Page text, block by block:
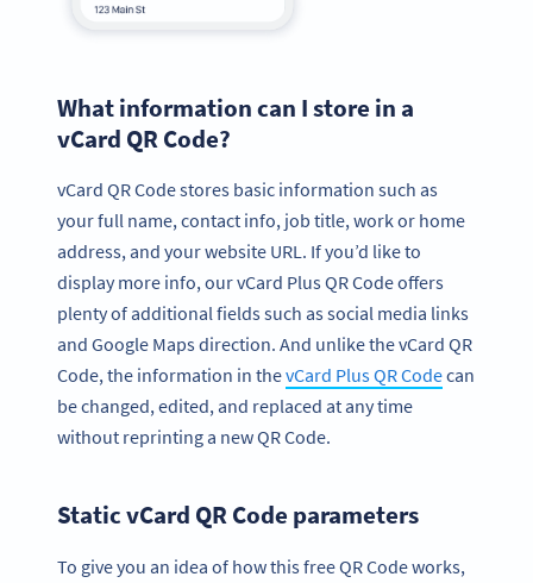
What information can I store in a
vCard QR Code?
vCard QR Code stores basic information such as
your full name, contact info, job title, work or home
address, and your website URL. If you’d like to
display more info, our vCard Plus QR Code offers
plenty of additional fields such as social media links
and Google Maps direction. And unlike the vCard QR
Code, the information in thevCard Plus QR Codecan
be changed, edited, and replaced at any time
without reprinting a new QR Code.
Static vCard QR Code parameters
To give you an idea of how this free QR Code works,